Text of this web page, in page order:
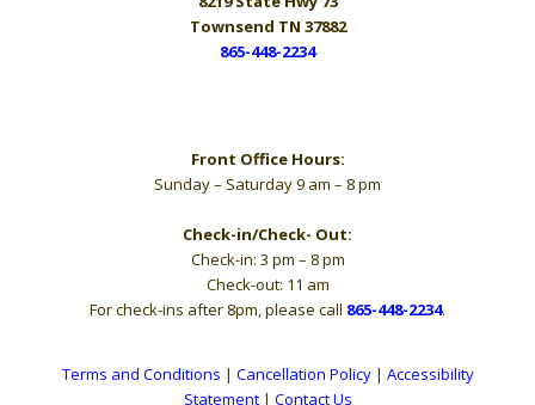
Townsend TN 37882
865-448-2234
Front Office Hours:
Sunday – Saturday 9 am – 8 pm
Check-in/Check- Out:
Check-in: 3 pm – 8 pm
Check-out: 11 am
For check-ins after 8pm, please call 865-448-2234.
Terms and Conditions | Cancellation Policy| Accessibility
Statement| Contact Us